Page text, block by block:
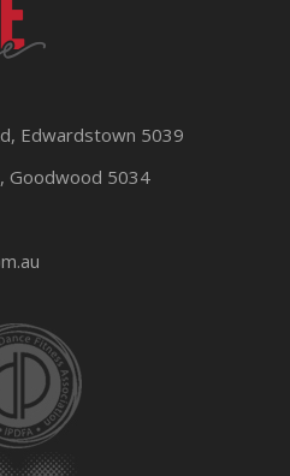
Edwardstown 5039
Goodwood 5034